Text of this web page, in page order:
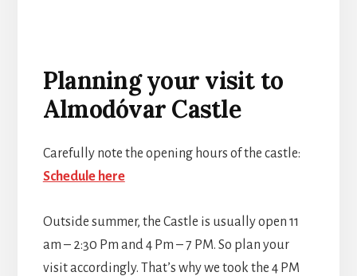
Planning your visit to
Almodóvar Castle
Carefully note the opening hours of the castle:
Schedule here
Outside summer, the Castle is usually open 11
am – 2:30 Pm and 4 Pm – 7 PM. So plan your
visit accordingly. That’s why we took the 4 PM